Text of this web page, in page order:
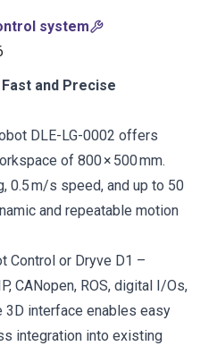
system
and Precise
DLE-LG-0002 offers
of 800 × 500 mm.
0.5 m/s speed, and up to 50
and repeatable motion
Control or Dryve D1 –
CANopen, ROS, digital I/Os,
3D interface enables easy
integration into existing